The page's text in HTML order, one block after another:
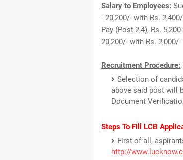
Salary to Employees:
- 20,200/- with Rs.
Pay (Post 2,4), Rs.
20,200/- with Rs.
Recruitment Procedure:
Selection of
above said post will
Document
Steps To Fill LCB
First of all,
http://